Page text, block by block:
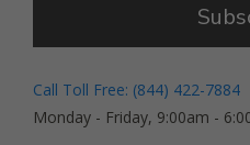
Call Toll Free: (844) 422-7884
Monday - Friday, 9:00am -